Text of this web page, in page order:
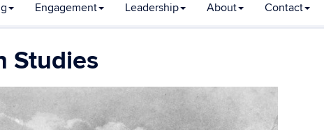
Engagement Leadership About Contact
Studies